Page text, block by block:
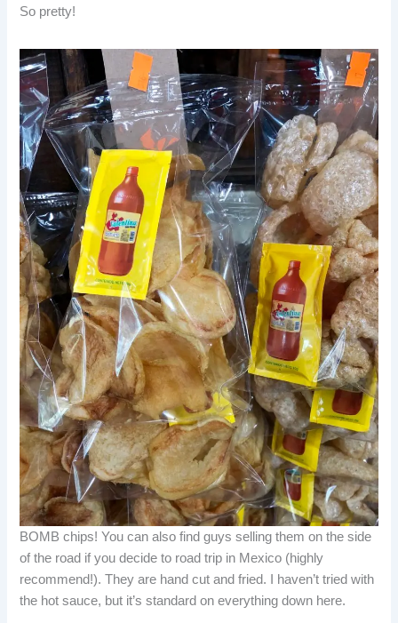
So pretty!
BOMB chips! You can also find guys selling them on the side
of the road if you decide to road trip in Mexico (highly
recommend!). They are hand cut and fried. I haven’t tried with
the hot sauce, but it’s standard on everything down here.